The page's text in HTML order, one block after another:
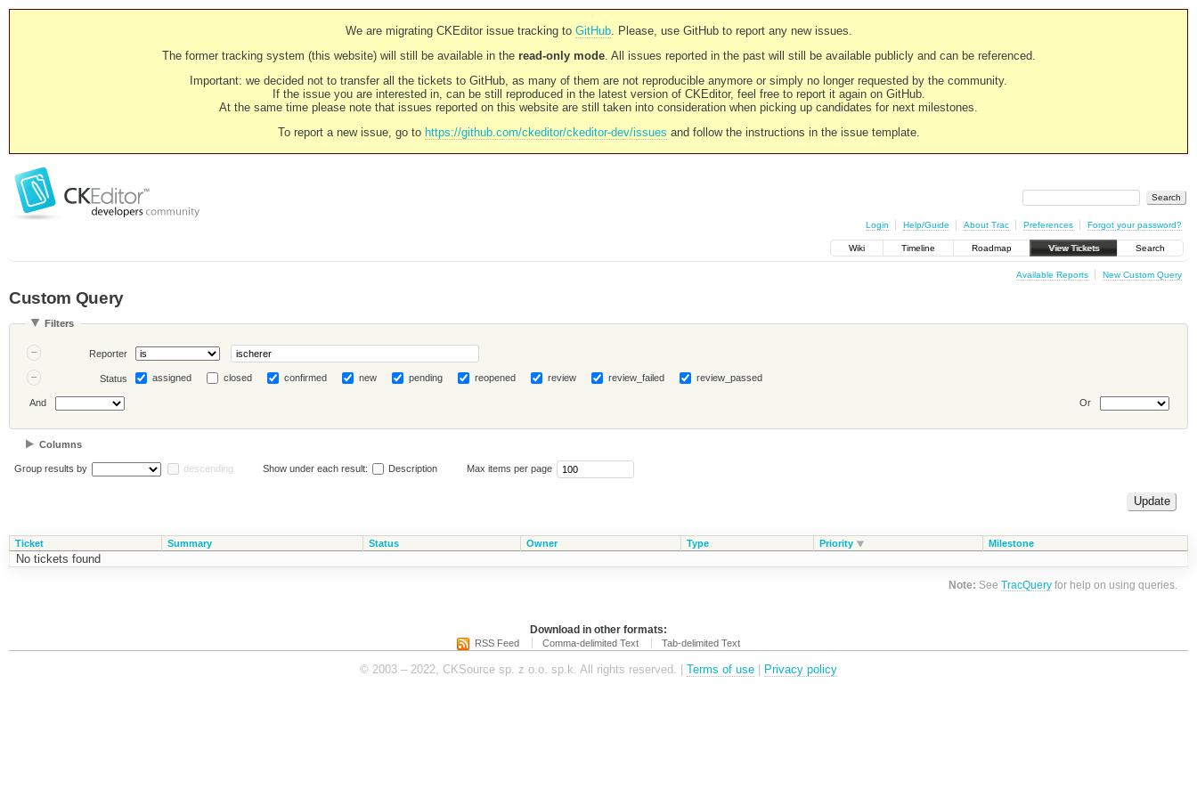
We are migrating CKEditor issue tracking to GitHub. Please, use GitHub to report any new issues.
The former tracking system (this website) will still be available in the read-only mode. All issues reported in the past will still be available publicly and can be referenced.
Important: we decided not to transfer all the tickets to GitHub, as many of them are not reproducible anymore or simply no longer requested by the community.
If the issue you are interested in, can be still reproduced in the latest version of CKEditor, feel free to report it again on GitHub.
At the same time please note that issues reported on this website are still taken into consideration when picking up candidates for next milestones.
To report a new issue, go to https://github.com/ckeditor/ckeditor-dev/issues and follow the instructions in the issue template.
Login Help/Guide About Trac Preferences Forgot your password?
Wiki Timeline Roadmap View Tickets Search
Available Reports New Custom Query
Custom Query
Filters
Reporter
Status assigned closed confirmed new pending reopened review review_failed review_passed
And Or
Columns
Group results by descending Show under each result: Description Max items per page
Ticket Summary Status Owner Type Priority Milestone
No tickets found
Note: SeeTracQuery for help on using queries.
Download in other formats:
RSS Feed Comma-delimited Text Tab-delimited Text
© 2003 – 2022, CKSource sp. z o.o. sp.k. All rights reserved. | Terms of use Privacy policy